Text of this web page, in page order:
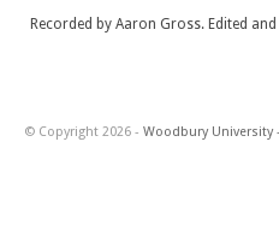
Recorded by Aaron Gross. Edited
© Copyright 2026 - Woodbury University -